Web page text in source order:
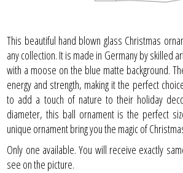
This beautiful hand blown glass Christmas
any collection. It is made in Germany by skilled
with a moose on the blue matte background.
energy and strength, making it the perfect
to add a touch of nature to their holiday
diameter, this ball ornament is the perfect
unique ornament bring you the magic of
Only one available. You will receive exactly
see on the picture.